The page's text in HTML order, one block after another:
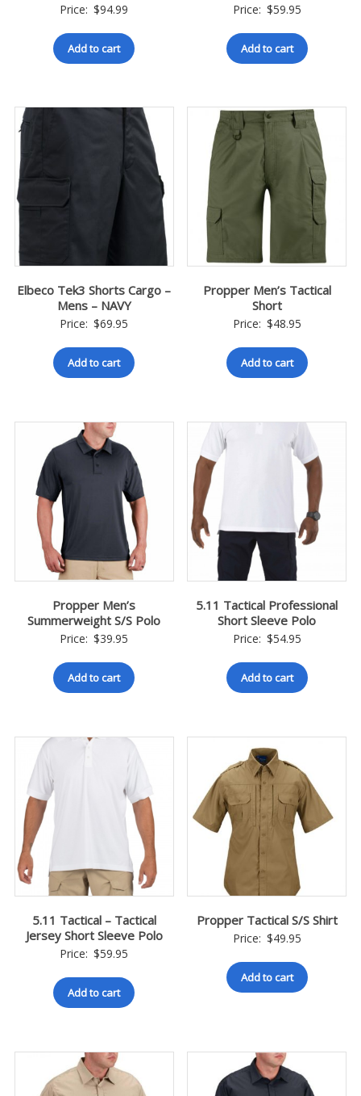
Price: $94.99
Add to cart
Price: $59.95
Add to cart
Elbeco Tek3 Shorts Cargo –
Mens – NAVY
Price: $69.95
Add to cart
Propper Men’s Tactical
Short
Price: $48.95
Add to cart
Propper Men’s
Summerweight S/S Polo
Price: $39.95
Add to cart
5.11 Tactical Professional
Short Sleeve Polo
Price: $54.95
Add to cart
5.11 Tactical – Tactical
Jersey Short Sleeve Polo
Price: $59.95
Add to cart
Propper Tactical S/S Shirt
Price: $49.95
Add to cart